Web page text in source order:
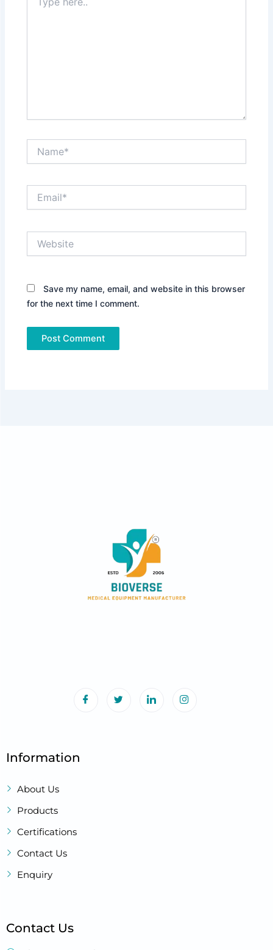
here..
Save my name, email, and website in this browser
for the next time I comment.
Information
About Us
Products
Certifications
Contact Us
Enquiry
Contact Us